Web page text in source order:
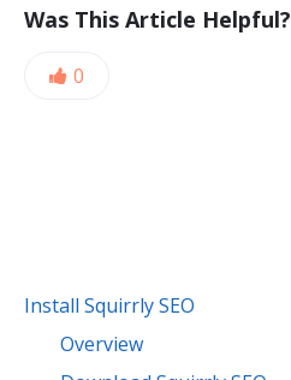
Was This Article Helpful?
0
Install Squirrly SEO
Overview